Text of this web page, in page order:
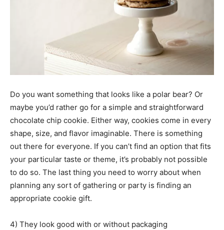
Do you want something that looks like a polar bear? Or
maybe you’d rather go for a simple and straightforward
chocolate chip cookie. Either way, cookies come in every
shape, size, and flavor imaginable. There is something
out there for everyone. If you can’t find an option that fits
your particular taste or theme, it’s probably not possible
to do so. The last thing you need to worry about when
planning any sort of gathering or party is finding an
appropriate cookie gift.
4) They look good with or without packaging